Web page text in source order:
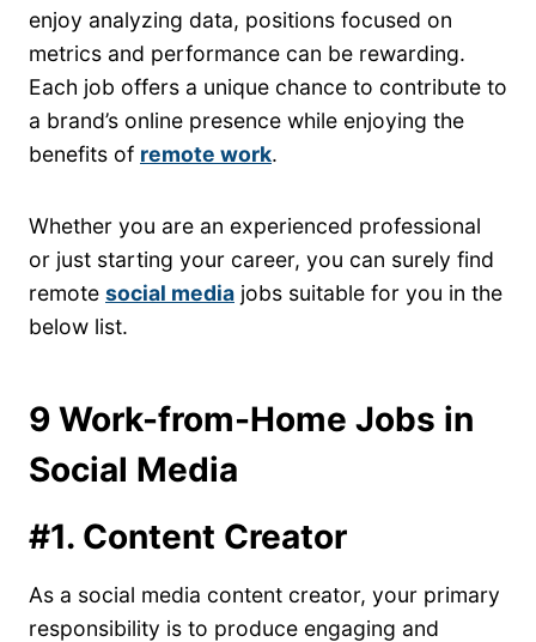
enjoy analyzing data, positions focused on
metrics and performance can be rewarding.
Each job offers a unique chance to contribute to
a brand’s online presence while enjoying the
benefits of remote work.
Whether you are an experienced professional
or just starting your career, you can surely find
remote social media jobs suitable for you in the
below list.
9 Work-from-Home Jobs in
Social Media
#1. Content Creator
As a social media content creator, your primary
responsibility is to produce engaging and